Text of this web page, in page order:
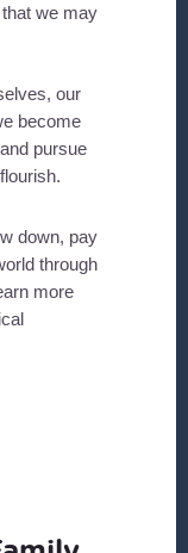
we may
our
become
pursue
down, pay
through
more